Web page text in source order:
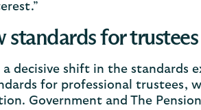
standards for trustees
decisive shift in the standards
for professional trustees,
Government and The